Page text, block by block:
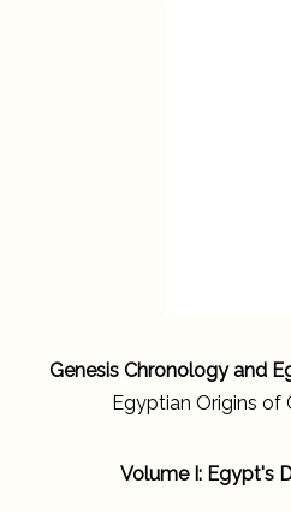
Genesis Chronology and
Egyptian Origins of
Volume I: Egypt's